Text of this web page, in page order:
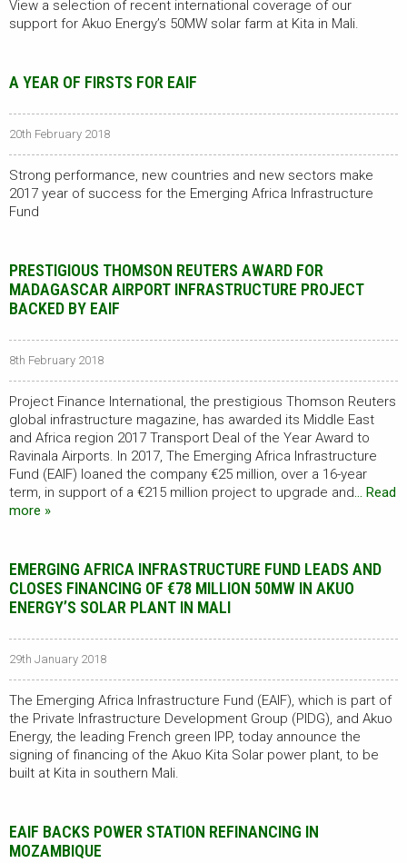
View a selection of recent international coverage of our
support for Akuo Energy’s 50MW solar farm at Kita in Mali.
A YEAR OF FIRSTS FOR EAIF
20th February 2018
Strong performance, new countries and new sectors make
2017 year of success for the Emerging Africa Infrastructure
Fund
PRESTIGIOUS THOMSON REUTERS AWARD FOR
MADAGASCAR AIRPORT INFRASTRUCTURE PROJECT
BACKED BY EAIF
8th February 2018
Project Finance International, the prestigious Thomson Reuters
global infrastructure magazine, has awarded its Middle East
and Africa region 2017 Transport Deal of the Year Award to
Ravinala Airports. In 2017, The Emerging Africa Infrastructure
Fund (EAIF) loaned the company €25 million, over a 16-year
term, in support of a €215 million project to upgrade and… Read
more »
EMERGING AFRICA INFRASTRUCTURE FUND LEADS AND
CLOSES FINANCING OF €78 MILLION 50MW IN AKUO
ENERGY’S SOLAR PLANT IN MALI
29th January 2018
The Emerging Africa Infrastructure Fund (EAIF), which is part of
the Private Infrastructure Development Group (PIDG), and Akuo
Energy, the leading French green IPP, today announce the
signing of financing of the Akuo Kita Solar power plant, to be
built at Kita in southern Mali.
EAIF BACKS POWER STATION REFINANCING IN
MOZAMBIQUE